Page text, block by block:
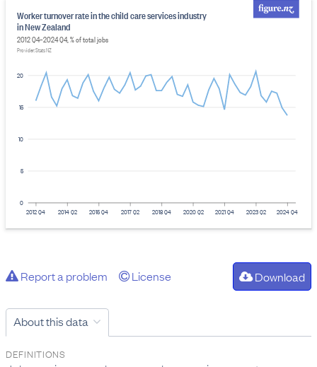
0
5
10
15
20
Worker turnover rate in the child care services industry
in New Zealand
2012 Q4–2024 Q4, % of total jobs
Provider: Stats NZ
2012 Q4 2014 Q2 2015 Q4 2017 Q2 2018 Q4 2020 Q2 2021 Q4 2023 Q2 2024 Q4
Report a problem License Download
About this data
DEFINITIONS